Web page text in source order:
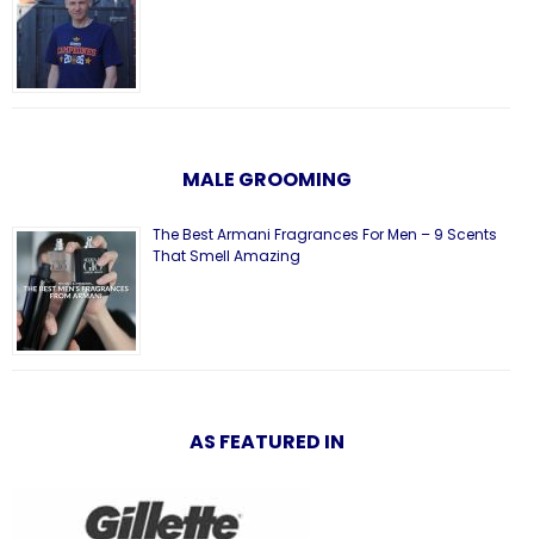
MALE GROOMING
The Best Armani Fragrances For Men – 9 Scents
That Smell Amazing
AS FEATURED IN